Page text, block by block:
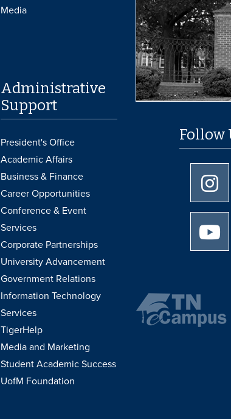
Media
Administrative
Support
President's Office
Academic Affairs
Business & Finance
Career Opportunities
Conference & Event
Services
Corporate Partnerships
University Advancement
Government Relations
Information Technology
Services
TigerHelp
Media and Marketing
Student Academic Success
UofM Foundation
Follow